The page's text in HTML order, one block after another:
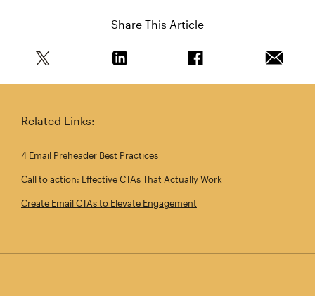
Share This Article
Related Links:
4 Email Preheader Best Practices
Call to action: Effective CTAs That Actually Work
Create Email CTAs to Elevate Engagement